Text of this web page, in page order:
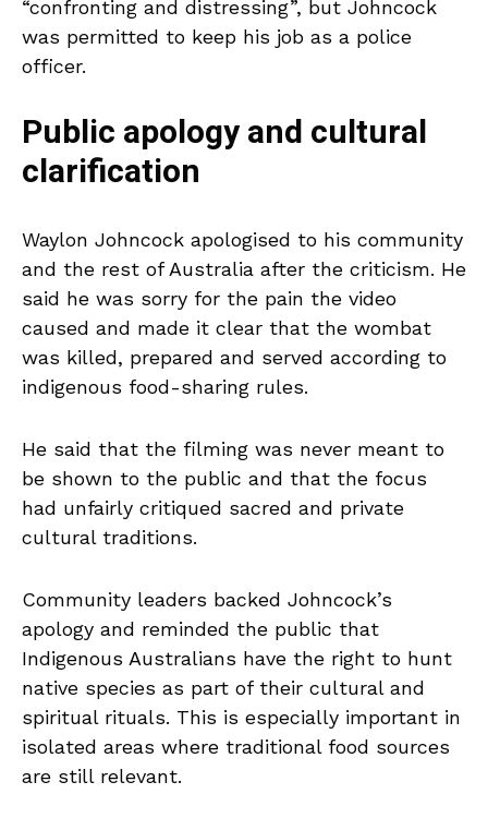
“confronting and distressing”, but Johncock
was permitted to keep his job as a police
officer.
Public apology and cultural
clarification
Waylon Johncock apologised to his community
and the rest of Australia after the criticism. He
said he was sorry for the pain the video
caused and made it clear that the wombat
was killed, prepared and served according to
indigenous food-sharing rules.
He said that the filming was never meant to
be shown to the public and that the focus
had unfairly critiqued sacred and private
cultural traditions.
Community leaders backed Johncock’s
apology and reminded the public that
Indigenous Australians have the right to hunt
native species as part of their cultural and
spiritual rituals. This is especially important in
isolated areas where traditional food sources
are still relevant.